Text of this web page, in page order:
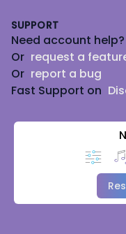
SUPPORT
Need account help?
Or request a
Or report a bug
Fast Support on